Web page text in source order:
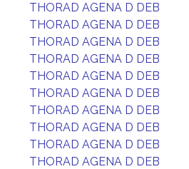
THORAD AGENA D DEB
THORAD AGENA D DEB
THORAD AGENA D DEB
THORAD AGENA D DEB
THORAD AGENA D DEB
THORAD AGENA D DEB
THORAD AGENA D DEB
THORAD AGENA D DEB
THORAD AGENA D DEB
THORAD AGENA D DEB